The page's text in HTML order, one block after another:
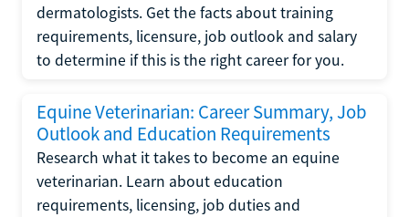
dermatologists. Get the facts about training
requirements, licensure, job outlook and salary
to determine if this is the right career for you.
Equine Veterinarian: Career Summary, Job
Outlook and Education Requirements
Research what it takes to become an equine
veterinarian. Learn about education
requirements, licensing, job duties and